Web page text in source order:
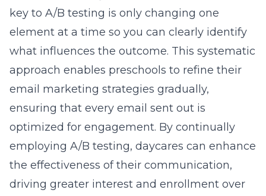
key to A/B testing is only changing one
element at a time so you can clearly identify
what influences the outcome. This systematic
approach enables preschools to refine their
email marketing strategies gradually,
ensuring that every email sent out is
optimized for engagement. By continually
employing A/B testing, daycares can enhance
the effectiveness of their communication,
driving greater interest and enrollment over